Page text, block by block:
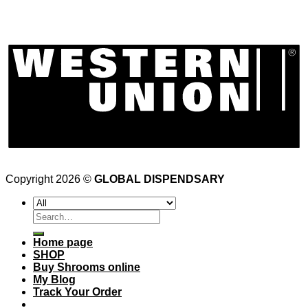
Copyright 2026 © GLOBAL DISPENDSARY
Search
for:
Home page
SHOP
Buy Shrooms online
My Blog
Track Your Order